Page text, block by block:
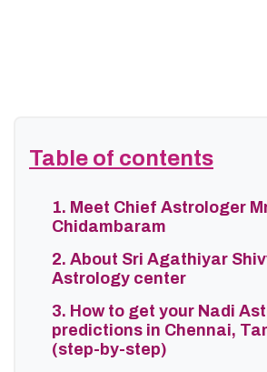
Table of contents
1. Meet Chief Astrologer
Chidambaram
2. About Sri Agathiyar
Astrology center
3. How to get your Nadi
predictions in Chennai,
(step-by-step)